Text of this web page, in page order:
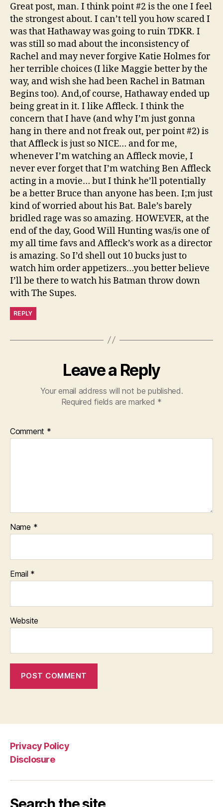
Great post, man. I think point #2 is the one I feel
the strongest about. I can’t tell you how scared I
was that Hathaway was going to ruin TDKR. I
was still so mad about the inconsistency of
Rachel and may never forgive Katie Holmes for
her terrible choices (I like Maggie better by the
way, and wish she had been Rachel in Batman
Begins too). And,of course, Hathaway ended up
being great in it. I like Affleck. I think the
concern that I have (and why I’m just gonna
hang in there and not freak out, per point #2) is
that Affleck is just so NICE… and for me,
whenever I’m watching an Affleck movie, I
never ever forget that I’m watching Ben Affleck
acting in a movie… but I think he’ll potentially
be a better Bruce than anyone has been. I;m just
kind of worried about his Bat. Bale’s barely
bridled rage was so amazing. HOWEVER, at the
end of the day, Good Will Hunting was/is one of
my all time favs and Affleck’s work as a director
is amazing. So I’d shell out 10 bucks just to
watch him order appetizers…you better believe
I’ll be there to watch his Batman throw down
with The Supes.
REPLY
Leave a Reply
Your email address will not be published.
Required fields are marked *
Comment *
Name *
Email *
Website
Privacy Policy
Disclosure